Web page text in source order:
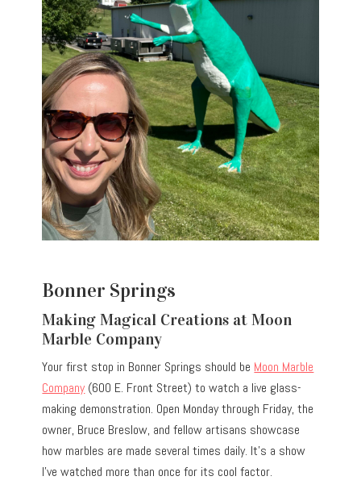
Bonner Springs
Making Magical Creations at Moon
Marble Company
Your first stop in Bonner Springs should be Moon Marble
Company (600 E. Front Street) to watch a live glass-
making demonstration. Open Monday through Friday, the
owner, Bruce Breslow, and fellow artisans showcase
how marbles are made several times daily. It’s a show
I’ve watched more than once for its cool factor.